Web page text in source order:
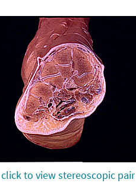
click to view stereoscopic pair